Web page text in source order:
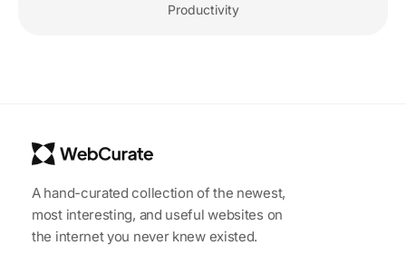
Productivity
A hand-curated collection of the newest,
most interesting, and useful websites on
the internet you never knew existed.